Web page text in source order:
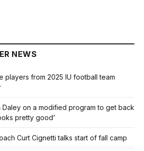
NEWS
players from 2025 IU football team
Daley on a modified program to get back
pretty good’
Curt Cignetti talks start of fall camp